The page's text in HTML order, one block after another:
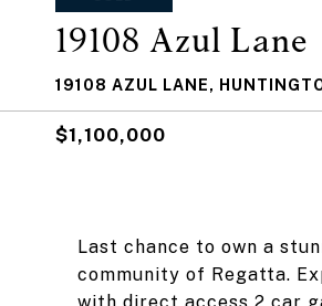
19108 Azul Lane
19108 AZUL LANE,
$1,100,000
Last chance to own a
community of Regatta.